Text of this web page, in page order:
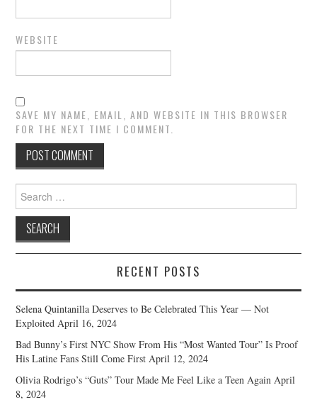
WEBSITE
SAVE MY NAME, EMAIL, AND WEBSITE IN THIS BROWSER
FOR THE NEXT TIME I COMMENT.
Search
for:
RECENT POSTS
Selena Quintanilla Deserves to Be Celebrated This Year — Not
Exploited April 16, 2024
Bad Bunny’s First NYC Show From His “Most Wanted Tour” Is Proof
His Latine Fans Still Come First April 12, 2024
Olivia Rodrigo’s “Guts” Tour Made Me Feel Like a Teen Again April
8, 2024